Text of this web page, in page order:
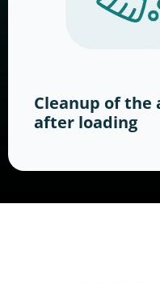
Cleanup of the
after loading